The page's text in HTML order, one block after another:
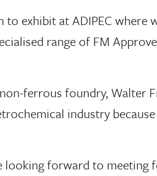
exhibit at ADIPEC where
range of FM
ferrous foundry, Walter
industry
forward to meeting